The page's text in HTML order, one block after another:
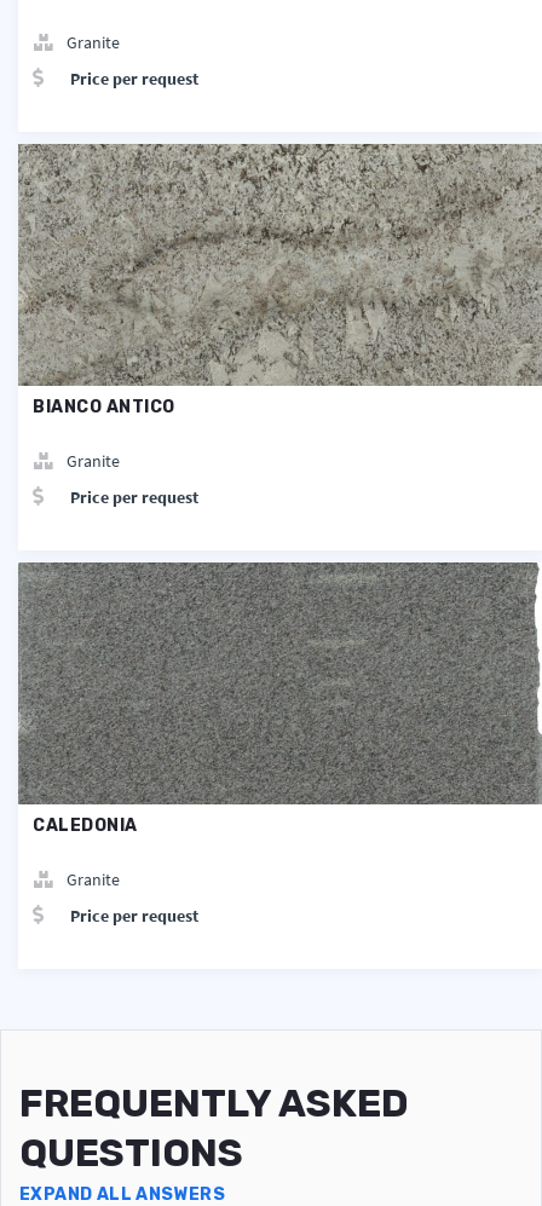
Granite
Price per request
BIANCO ANTICO
Granite
Price per request
CALEDONIA
Granite
Price per request
FREQUENTLY ASKED
QUESTIONS
EXPAND ALL ANSWERS